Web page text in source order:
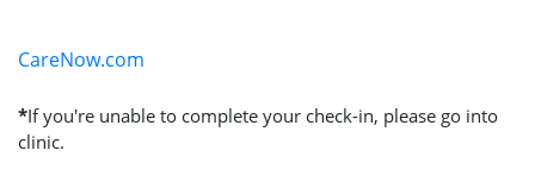
CareNow.com
*If you're unable to complete your check-in, please go into
clinic.